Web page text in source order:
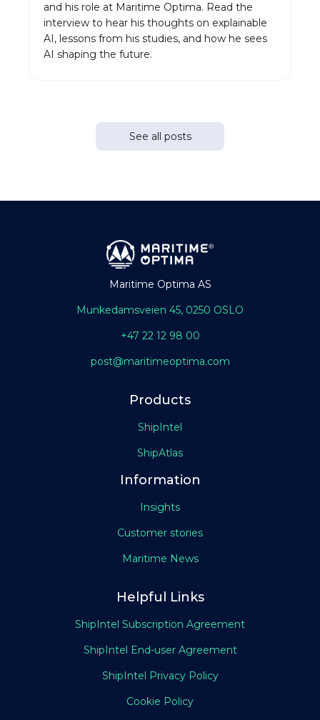
and his role at Maritime Optima. Read the
interview to hear his thoughts on explainable
AI, lessons from his studies, and how he sees
AI shaping the future.
See all posts
Maritime Optima AS
Munkedamsveien 45, 0250 OSLO
+47 22 12 98 00
post@maritimeoptima.com
Products
ShipIntel
ShipAtlas
Information
Insights
Customer stories
Maritime News
Helpful Links
ShipIntel Subscription Agreement
ShipIntel End-user Agreement
ShipIntel Privacy Policy
Cookie Policy